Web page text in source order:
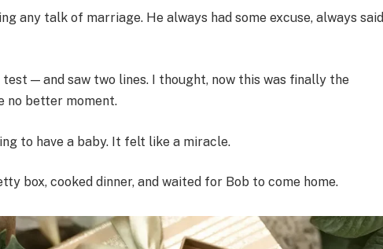
any talk of marriage. He always had some excuse, always said
— and saw two lines. I thought, now this was finally the
no better moment.
to have a baby. It felt like a miracle.
box, cooked dinner, and waited for Bob to come home.